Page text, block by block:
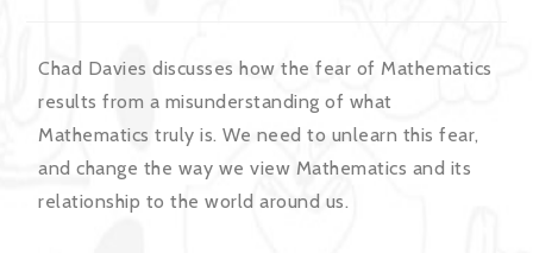
Chad Davies discusses how the fear of Mathematics
results from a misunderstanding of what
Mathematics truly is. We need to unlearn this fear,
and change the way we view Mathematics and its
relationship to the world around us.